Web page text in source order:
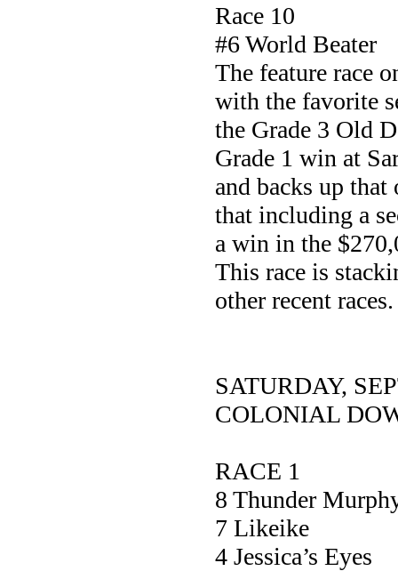
Race 10
#6 World Beater
The feature race
with the favorite
the Grade 3 Old
Grade 1 win at
and backs up
that including a
a win in the
This race is
other recent races.
SATURDAY,
COLONIAL
RACE 1
8 Thunder
7
4 Jessica’s